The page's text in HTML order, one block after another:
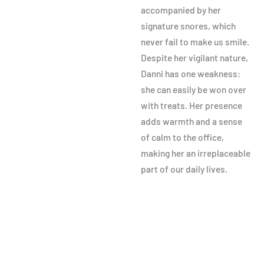
accompanied by her
signature snores, which
never fail to make us smile.
Despite her vigilant nature,
Danni has one weakness:
she can easily be won over
with treats. Her presence
adds warmth and a sense
of calm to the office,
making her an irreplaceable
part of our daily lives.